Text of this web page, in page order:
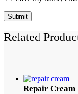
Related
Repair Cream